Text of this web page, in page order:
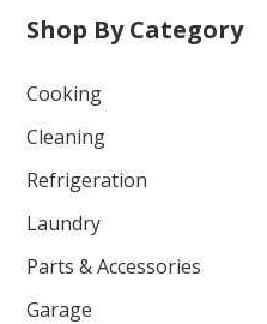
Shop By Category
Cooking
Cleaning
Refrigeration
Laundry
Parts & Accessories
Garage